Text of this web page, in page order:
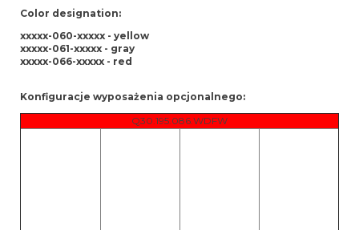
Color designation:
xxxxx-060-xxxxx - yellow
xxxxx-061-xxxxx - gray
xxxxx-066-xxxxx - red
Konfiguracje wyposażenia opcjonalnego:
Q30.195.086.WDFW